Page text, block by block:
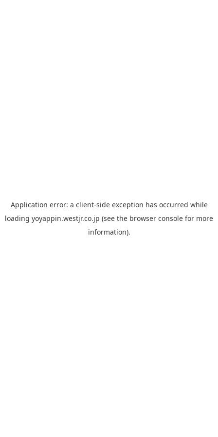
Application error: a client-side exception has occurred while
loading yoyappin.westjr.co.jp (see the browser console for more
information).